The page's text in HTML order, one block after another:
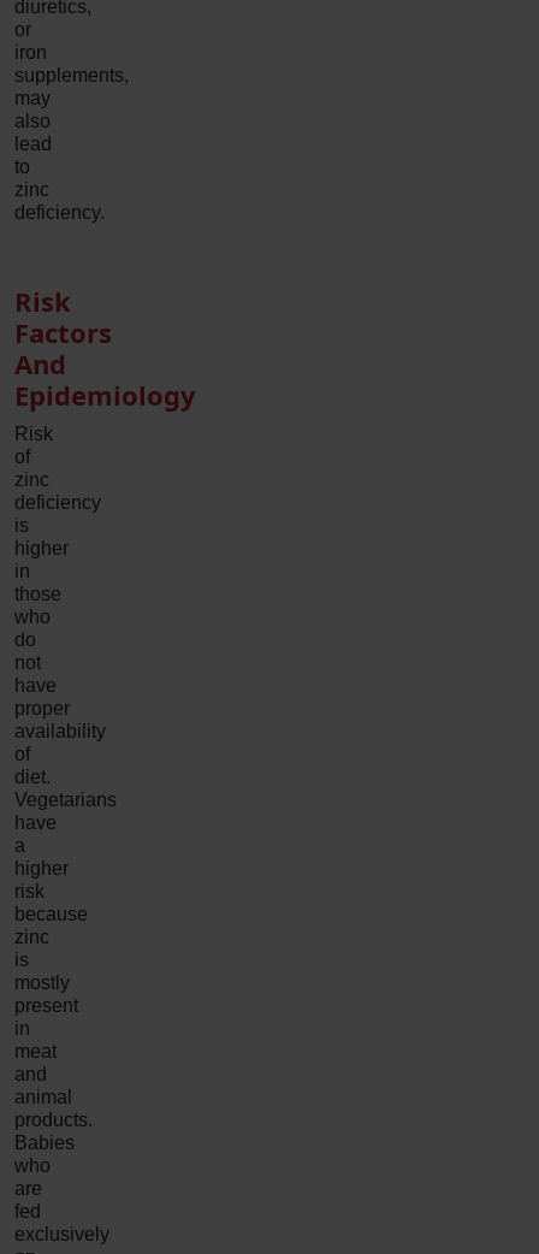
diuretics,
or
iron
supplements,
may
also
lead
to
zinc
deficiency.
Risk
Factors
And
Epidemiology
Risk
of
zinc
deficiency
is
higher
in
those
who
do
not
have
proper
availability
of
diet.
Vegetarians
have
a
higher
risk
because
zinc
is
mostly
present
in
meat
and
animal
products.
Babies
who
are
fed
exclusively